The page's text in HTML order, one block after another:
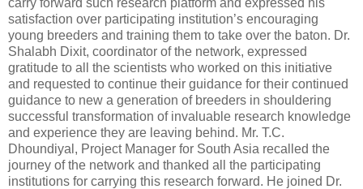
satisfaction over participating institution’s encouraging
young breeders and training them to take over the baton. Dr.
Shalabh Dixit, coordinator of the network, expressed
gratitude to all the scientists who worked on this initiative
and requested to continue their guidance for their continued
guidance to new a generation of breeders in shouldering
successful transformation of invaluable research knowledge
and experience they are leaving behind. Mr. T.C.
Dhoundiyal, Project Manager for South Asia recalled the
journey of the network and thanked all the participating
institutions for carrying this research forward. He joined Dr.